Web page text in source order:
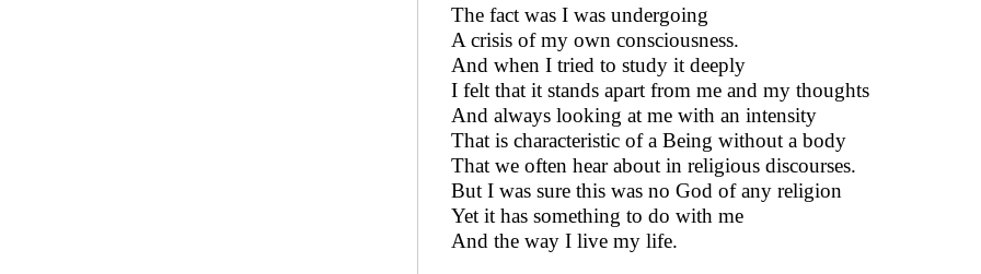
The fact was I was undergoing
A crisis of my own consciousness.
And when I tried to study it deeply
I felt that it stands apart from me and my thoughts
And always looking at me with an intensity
That is characteristic of a Being without a body
That we often hear about in religious discourses.
But I was sure this was no God of any religion
Yet it has something to do with me
And the way I live my life.